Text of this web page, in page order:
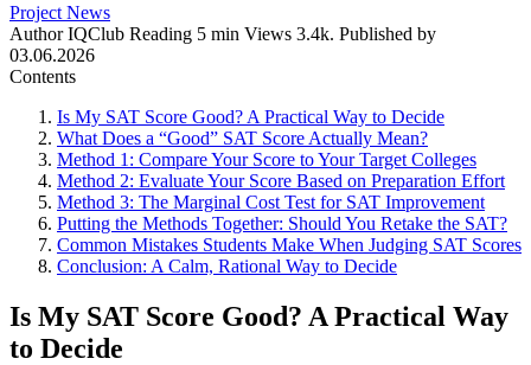
Project News
AuthorIQClub Reading 5 min Views 3.4k. Published by
03.06.2026
Contents
Is My SAT Score Good? A Practical Way to Decide
What Does a “Good” SAT Score Actually Mean?
Method 1: Compare Your Score to Your Target Colleges
Method 2: Evaluate Your Score Based on Preparation Effort
Method 3: The Marginal Cost Test for SAT Improvement
Putting the Methods Together: Should You Retake the SAT?
Common Mistakes Students Make When Judging SAT Scores
Conclusion: A Calm, Rational Way to Decide
Is My SAT Score Good? A Practical Way
to Decide